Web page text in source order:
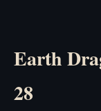
Earth
28